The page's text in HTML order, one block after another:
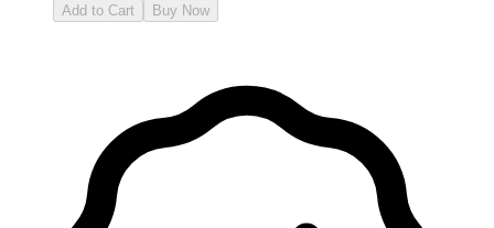
Add to Cart Buy Now